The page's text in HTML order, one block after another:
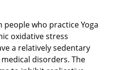
people who practice Yoga
oxidative stress
a relatively sedentary
disorders. The